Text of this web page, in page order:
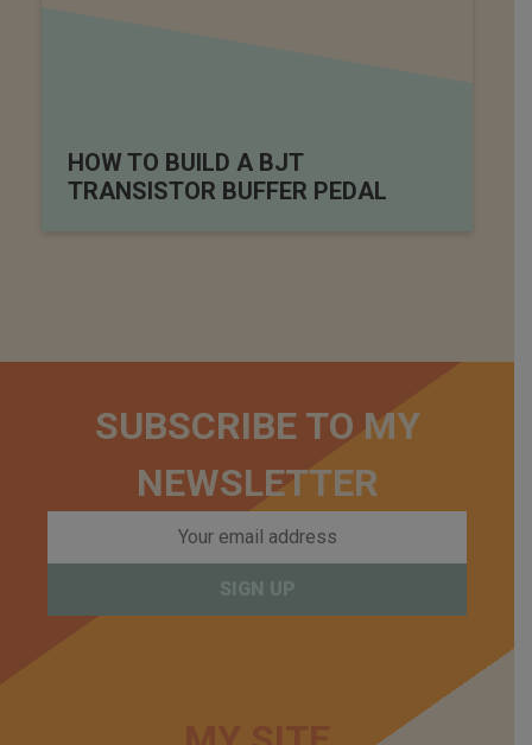
HOW TO BUILD A BJT
TRANSISTOR BUFFER PEDAL
SUBSCRIBE TO MY
NEWSLETTER